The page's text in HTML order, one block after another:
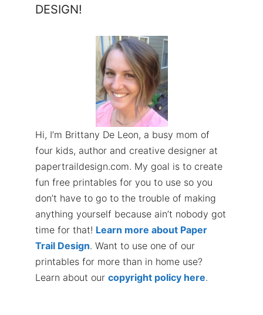
DESIGN!
Hi, I’m Brittany De Leon, a busy mom of
four kids, author and creative designer at
papertraildesign.com. My goal is to create
fun free printables for you to use so you
don’t have to go to the trouble of making
anything yourself because ain’t nobody got
time for that! Learn more about Paper
Trail Design. Want to use one of our
printables for more than in home use?
Learn about our copyright policy here.